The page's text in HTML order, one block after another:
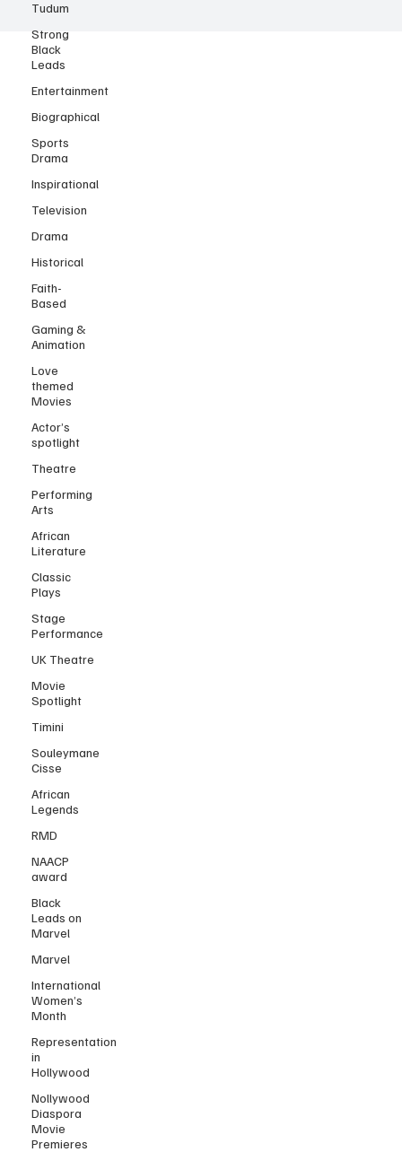
Tudum
Strong
Black
Leads
Entertainment
Biographical
Sports
Drama
Inspirational
Television
Drama
Historical
Faith-
Based
Gaming &
Animation
Love
themed
Movies
Actor’s
spotlight
Theatre
Performing
Arts
African
Literature
Classic
Plays
Stage
Performance
UK Theatre
Movie
Spotlight
Timini
Souleymane
Cisse
African
Legends
RMD
NAACP
award
Black
Leads on
Marvel
Marvel
International
Women’s
Month
Representation
in
Hollywood
Nollywood
Diaspora
Movie
Premieres